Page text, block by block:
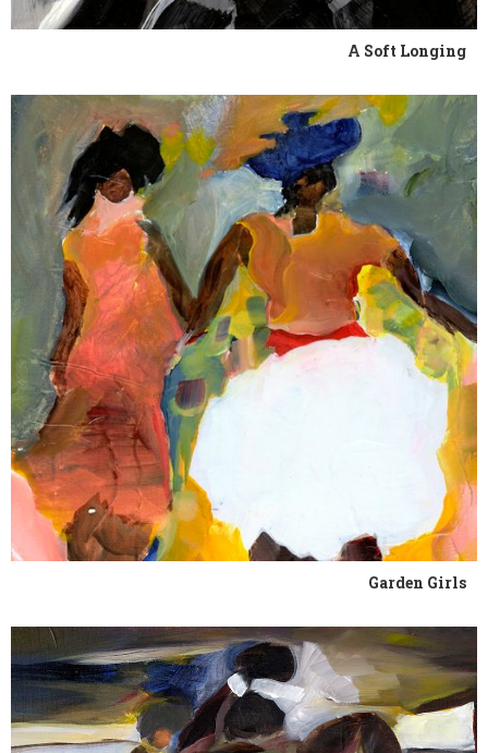
A Soft Longing
Garden Girls